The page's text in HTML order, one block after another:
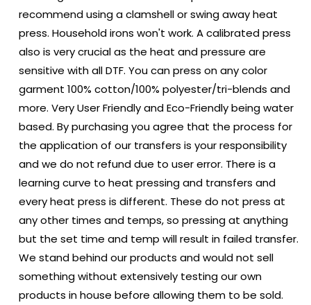
recommend using a clamshell or swing away heat
press. Household irons won't work. A calibrated press
also is very crucial as the heat and pressure are
sensitive with all DTF. You can press on any color
garment 100% cotton/100% polyester/tri-blends and
more. Very User Friendly and Eco-Friendly being water
based. By purchasing you agree that the process for
the application of our transfers is your responsibility
and we do not refund due to user error. There is a
learning curve to heat pressing and transfers and
every heat press is different. These do not press at
any other times and temps, so pressing at anything
but the set time and temp will result in failed transfer.
We stand behind our products and would not sell
something without extensively testing our own
products in house before allowing them to be sold.